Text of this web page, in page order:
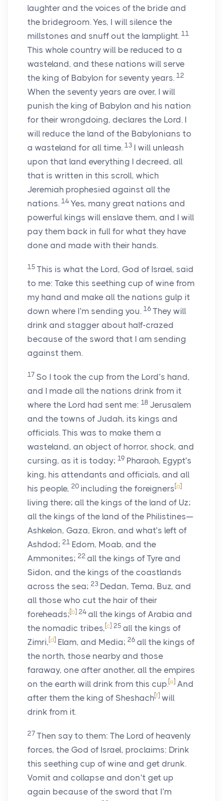
laughter and the voices of the bride and
the bridegroom. Yes, I will silence the
millstones and snuff out the lamplight. 11
This whole country will be reduced to a
wasteland, and these nations will serve
the king of Babylon for seventy years. 12
When the seventy years are over, I will
punish the king of Babylon and his nation
for their wrongdoing, declares the Lord. I
will reduce the land of the Babylonians to
a wasteland for all time. 13 I will unleash
upon that land everything I decreed, all
that is written in this scroll, which
Jeremiah prophesied against all the
nations. 14 Yes, many great nations and
powerful kings will enslave them, and I will
pay them back in full for what they have
done and made with their hands.
15 This is what the Lord, God of Israel, said
to me: Take this seething cup of wine from
my hand and make all the nations gulp it
down where I’m sending you. 16 They will
drink and stagger about half-crazed
because of the sword that I am sending
against them.
17 So I took the cup from the Lord’s hand,
and I made all the nations drink from it
where the Lord had sent me: 18 Jerusalem
and the towns of Judah, its kings and
officials. This was to make them a
wasteland, an object of horror, shock, and
cursing, as it is today; 19 Pharaoh, Egypt’s
king, his attendants and officials, and all
his people, 20 including the foreigners [a]
living there; all the kings of the land of Uz;
all the kings of the land of the Philistines—
Ashkelon, Gaza, Ekron, and what’s left of
Ashdod; 21 Edom, Moab, and the
Ammonites; 22 all the kings of Tyre and
Sidon, and the kings of the coastlands
across the sea; 23 Dedan, Tema, Buz, and
all those who cut the hair of their
foreheads; [b] 24 all the kings of Arabia and
the nomadic tribes, [c] 25 all the kings of
Zimri, [d ] Elam, and Media; 26 all the kings of
the north, those nearby and those
faraway, one after another, all the empires
on the earth will drink from this cup.[e] And
after them the king of Sheshach [f] will
drink from it.
27 Then say to them: The Lord of heavenly
forces, the God of Israel, proclaims: Drink
this seething cup of wine and get drunk.
Vomit and collapse and don’t get up
again because of the sword that I’m